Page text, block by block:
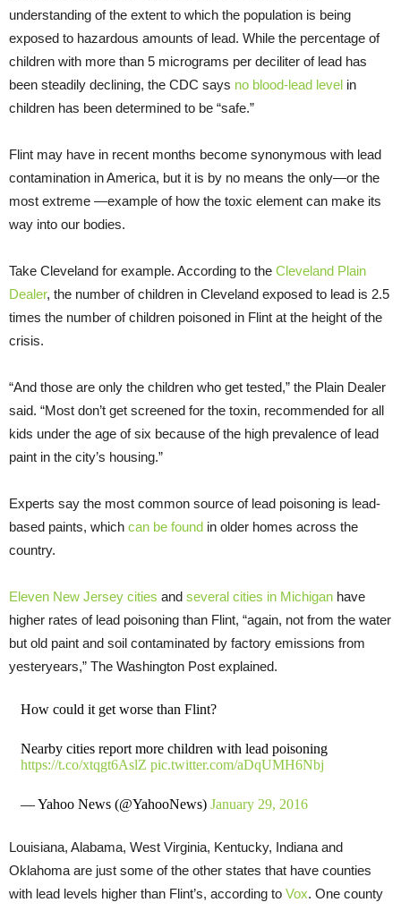
understanding of the extent to which the population is being
exposed to hazardous amounts of lead. While the percentage of
children with more than 5 micrograms per deciliter of lead has
been steadily declining, the CDC says no blood-lead level in
children has been determined to be “safe.”
Flint may have in recent months become synonymous with lead
contamination in America, but it is by no means the only—or the
most extreme —example of how the toxic element can make its
way into our bodies.
Take Cleveland for example. According to the Cleveland Plain
Dealer, the number of children in Cleveland exposed to lead is 2.5
times the number of children poisoned in Flint at the height of the
crisis.
“And those are only the children who get tested,” the Plain Dealer
said. “Most don’t get screened for the toxin, recommended for all
kids under the age of six because of the high prevalence of lead
paint in the city’s housing.”
Experts say the most common source of lead poisoning is lead-
based paints, which can be found in older homes across the
country.
Eleven New Jersey cities and several cities in Michigan have
higher rates of lead poisoning than Flint, “again, not from the water
but old paint and soil contaminated by factory emissions from
yesteryears,” The Washington Post explained.
How could it get worse than Flint?
Nearby cities report more children with lead poisoning
https://t.co/xtqgt6AslZ pic.twitter.com/aDqUMH6Nbj
— Yahoo News (@YahooNews) January 29, 2016
Louisiana, Alabama, West Virginia, Kentucky, Indiana and
Oklahoma are just some of the other states that have counties
with lead levels higher than Flint’s, according to Vox. One county